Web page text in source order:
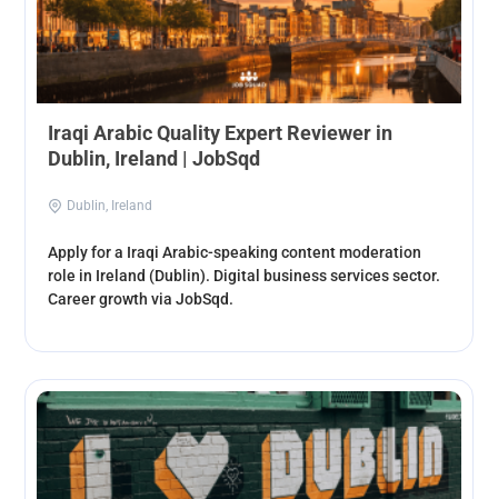
Iraqi Arabic Quality Expert Reviewer in
Dublin, Ireland | JobSqd
Dublin, Ireland
Apply for a Iraqi Arabic-speaking content moderation
role in Ireland (Dublin). Digital business services sector.
Career growth via JobSqd.